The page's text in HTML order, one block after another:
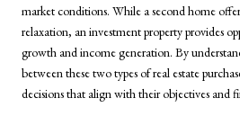
market conditions. While a second home
relaxation, an investment property provides
growth and income generation. By
between these two types of real estate
decisions that align with their objectives and